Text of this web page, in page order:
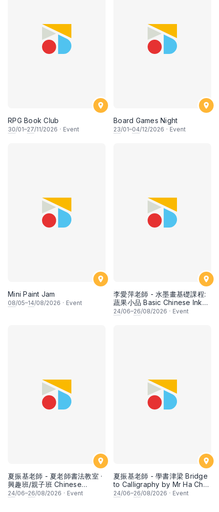
RPG Book Club
30/01–27/11/2026 · Event
Board Games Night
23/01–04/12/2026 · Event
Mini Paint Jam
08/05–14/08/2026 · Event
李愛萍老師 - 水墨畫基礎課程:
蔬果小品 Basic Chinese Ink
Painting: Vegetable and
24/06–26/08/2026 · Event
夏振基老師 - 夏老師書法教室 ·
興趣班/親子班 Chinese
Calligraphy Class for Parents
24/06–26/08/2026 · Event
夏振基老師 - 學書津梁 Bridge
to Calligraphy by Mr Ha Chan
Kee
24/06–26/08/2026 · Event